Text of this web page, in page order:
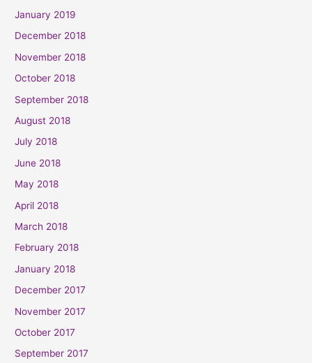
January 2019
December 2018
November 2018
October 2018
September 2018
August 2018
July 2018
June 2018
May 2018
April 2018
March 2018
February 2018
January 2018
December 2017
November 2017
October 2017
September 2017